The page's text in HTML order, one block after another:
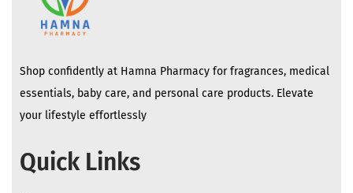
Shop confidently at Hamna Pharmacy for fragrances, medical
essentials, baby care, and personal care products. Elevate
your lifestyle effortlessly
Quick Links